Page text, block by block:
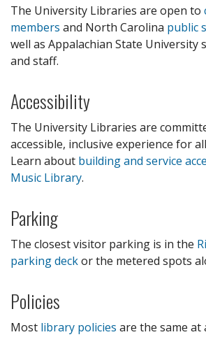
The University Libraries are open to
members and North Carolina public
well as Appalachian State University
and staff.
Accessibility
The University Libraries are
accessible, inclusive experience for
Learn about building and service
Music Library.
Parking
The closest visitor parking is in the
parking deckor the metered spots
Policies
Most library policies are the same